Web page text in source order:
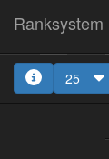
Ranksystem
25